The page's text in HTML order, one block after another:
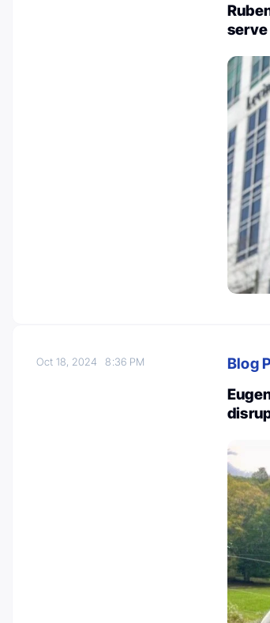
Oct 18, 20248:36 PM
Blog